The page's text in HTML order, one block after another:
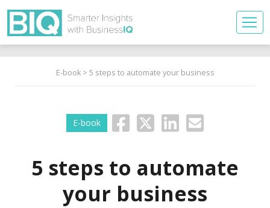
E-book> 5 steps to automate your business
E-book
5 steps to automate
your business